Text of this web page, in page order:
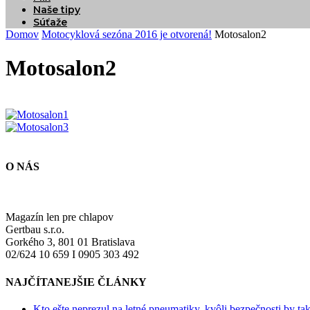
Naše tipy
Súťaže
Domov Motocyklová sezóna 2016 je otvorená! Motosalon2
Motosalon2
O NÁS
Magazín len pre chlapov
Gertbau s.r.o.
Gorkého 3, 801 01 Bratislava
02/624 10 659 I 0905 303 492
NAJČÍTANEJŠIE ČLÁNKY